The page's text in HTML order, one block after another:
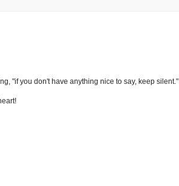
"if you don't have anything nice to say, keep silent."